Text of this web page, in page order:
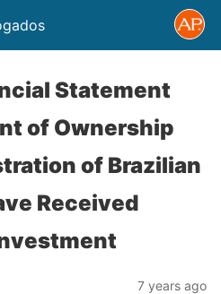
Statement
of Ownership
of Brazilian
Received
7 years ago